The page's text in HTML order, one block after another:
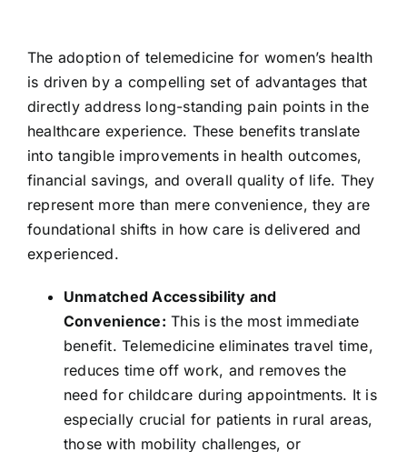
The adoption of telemedicine for women’s health
is driven by a compelling set of advantages that
directly address long-standing pain points in the
healthcare experience. These benefits translate
into tangible improvements in health outcomes,
financial savings, and overall quality of life. They
represent more than mere convenience, they are
foundational shifts in how care is delivered and
experienced.
Unmatched Accessibility and
Convenience: This is the most immediate
benefit. Telemedicine eliminates travel time,
reduces time off work, and removes the
need for childcare during appointments. It is
especially crucial for patients in rural areas,
those with mobility challenges, or